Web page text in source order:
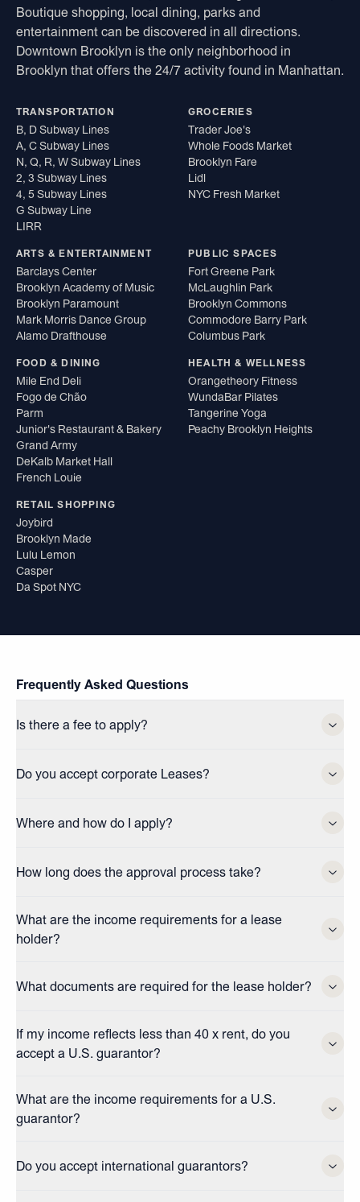
Boutique shopping, local dining, parks and
entertainment can be discovered in all directions.
Downtown Brooklyn is the only neighborhood in
Brooklyn that offers the 24/7 activity found in Manhattan.
TRANSPORTATION
B, D Subway Lines
A, C Subway Lines
N, Q, R, W Subway Lines
2, 3 Subway Lines
4, 5 Subway Lines
G Subway Line
LIRR
GROCERIES
Trader Joe's
Whole Foods Market
Brooklyn Fare
Lidl
NYC Fresh Market
ARTS & ENTERTAINMENT
Barclays Center
Brooklyn Academy of Music
Brooklyn Paramount
Mark Morris Dance Group
Alamo Drafthouse
PUBLIC SPACES
Fort Greene Park
McLaughlin Park
Brooklyn Commons
Commodore Barry Park
Columbus Park
FOOD & DINING
Mile End Deli
Fogo de Chão
Parm
Junior's Restaurant & Bakery
Grand Army
DeKalb Market Hall
French Louie
HEALTH & WELLNESS
Orangetheory Fitness
WundaBar Pilates
Tangerine Yoga
Peachy Brooklyn Heights
RETAIL SHOPPING
Joybird
Brooklyn Made
Lulu Lemon
Casper
Da Spot NYC
Frequently Asked Questions
Is there a fee to apply?
Do you accept corporate Leases?
Where and how do I apply?
How long does the approval process take?
What are the income requirements for a lease
holder?
What documents are required for the lease holder?
If my income reflects less than 40 x rent, do you
accept a U.S. guarantor?
What are the income requirements for a U.S.
guarantor?
Do you accept international guarantors?